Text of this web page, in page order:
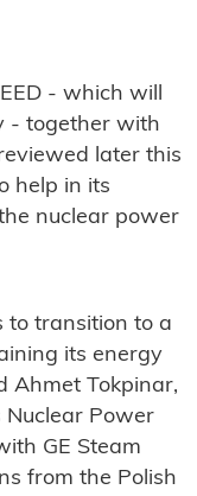
- which will
- together with
later this
help in its
nuclear power
to transition to a
its energy
Ahmet Tokpinar,
Power
GE Steam
from the Polish